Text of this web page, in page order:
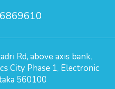
Rd, above axis bank,
City Phase 1, Electronic
560100